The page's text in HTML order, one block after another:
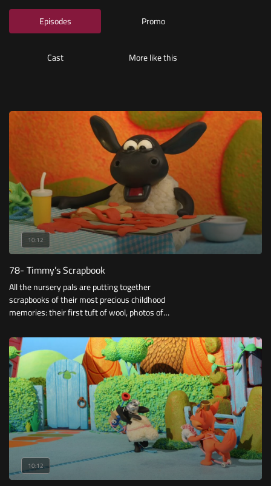
Episodes Promo
Cast More like this
10:12
78- Timmy’s Scrapbook
All the nursery pals are putting together
scrapbooks of their most precious childhood
memories: their first tuft of wool, photos of
10:12